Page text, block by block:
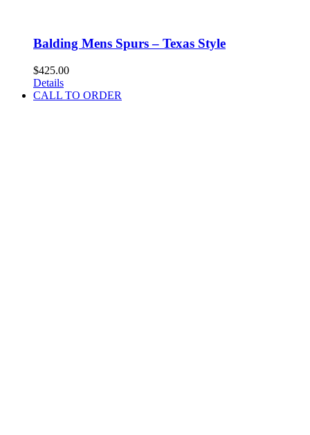
Balding Mens Spurs – Texas Style
$425.00
Details
CALL TO ORDER